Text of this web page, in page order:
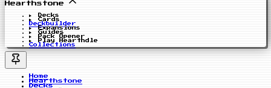
Hearthstone
Decks
Cards
Deckbuilder
Expansions
Guides
Pack Opener
Play Hearthdle
Collections
Home
Hearthstone
Decks